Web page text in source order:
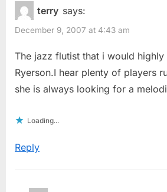
terry says:
December 9, 2007 at 4:43 am
The jazz flutist that i would
Ryerson.I hear plenty of players
she is always looking for a
Loading...
Reply